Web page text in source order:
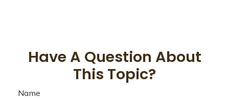
Have A Question About
This Topic?
Name